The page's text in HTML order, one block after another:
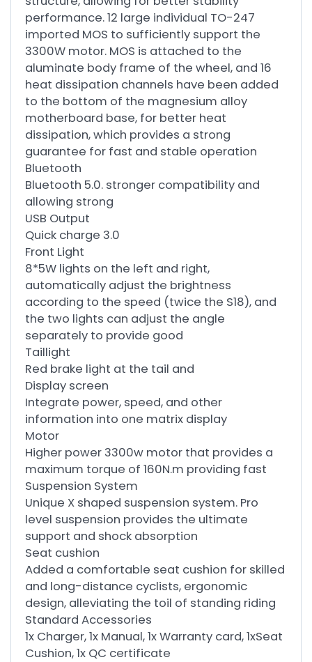
performance. 12 large individual TO-247
imported MOS to sufficiently support the
3300W motor. MOS is attached to the
aluminate body frame of the wheel, and 16
heat dissipation channels have been added
to the bottom of the magnesium alloy
motherboard base, for better heat
dissipation, which provides a strong
guarantee for fast and stable operation
Bluetooth
Bluetooth 5.0. stronger compatibility and
allowing strong
USB Output
Quick charge 3.0
Front Light
8*5W lights on the left and right,
automatically adjust the brightness
according to the speed (twice the S18), and
the two lights can adjust the angle
separately to provide good
Taillight
Red brake light at the tail and
Display screen
Integrate power, speed, and other
information into one matrix display
Motor
Higher power 3300w motor that provides a
maximum torque of 160N.m providing fast
Suspension System
Unique X shaped suspension system. Pro
level suspension provides the ultimate
support and shock absorption
Seat cushion
Added a comfortable seat cushion for skilled
and long-distance cyclists, ergonomic
design, alleviating the toil of standing riding
Standard Accessories
1x Charger, 1x Manual, 1x Warranty card, 1xSeat
Cushion, 1x QC certificate